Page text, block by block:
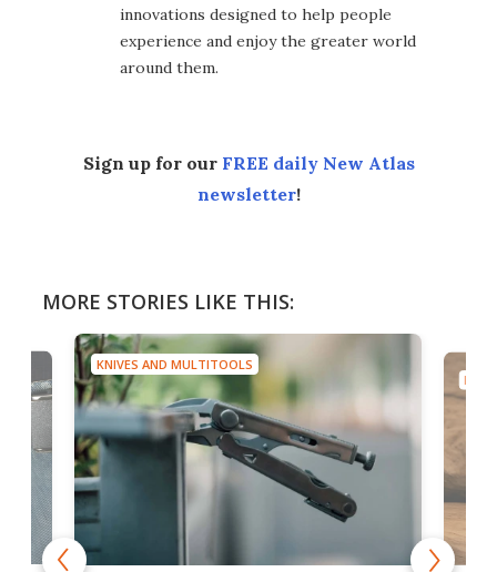
innovations designed to help people
experience and enjoy the greater world
around them.
Sign up for our FREE daily New Atlas
newsletter!
MORE STORIES LIKE THIS:
KNIVES AND MULTITOOLS